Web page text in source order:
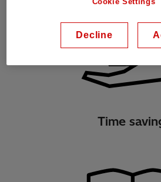
Time
Decline